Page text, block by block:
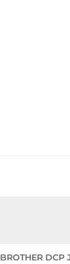
BROTHER DCP